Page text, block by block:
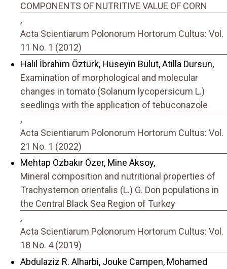
COMPONENTS OF NUTRITIVE VALUE OF CORN
,
Acta Scientiarum Polonorum Hortorum Cultus: Vol.
11 No. 1 (2012)
Halil İbrahim Öztürk, Hüseyin Bulut, Atilla Dursun,
Examination of morphological and molecular
changes in tomato (Solanum lycopersicum L.)
seedlings with the application of tebuconazole
,
Acta Scientiarum Polonorum Hortorum Cultus: Vol.
21 No. 1 (2022)
Mehtap Özbakır Özer, Mine Aksoy,
Mineral composition and nutritional properties of
Trachystemon orientalis (L.) G. Don populations in
the Central Black Sea Region of Turkey
,
Acta Scientiarum Polonorum Hortorum Cultus: Vol.
18 No. 4 (2019)
Abdulaziz R. Alharbi, Jouke Campen, Mohamed